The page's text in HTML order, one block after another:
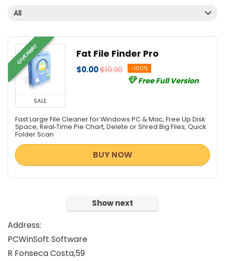
Music Streaming Software
PDF Editors
Screens Recording
Streaming Tools
Tweaking & Cleaning
Video Converters
Video Software
Video Surveillance
Video Watermarker
Website Promotion
All categories
All
GIVEAWAY
SALE
Fat File Finder Pro
$0.00$19.90 -100%
Free Full Version
Fast Large File Cleaner for Windows PC & Mac, Free Up Disk
Space, Real‑Time Pie Chart, Delete or Shred Big Files, Quick
Folder Scan
BUY NOW
Show next
Address:
PCWinSoft Software
R Fonseca Costa,59